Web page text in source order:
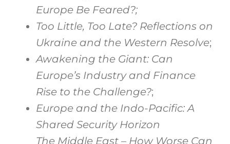
Europe Be Feared?;
Too Little, Too Late? Reflections on
Ukraine and the Western Resolve;
Awakening the Giant: Can
Europe’s Industry and Finance
Rise to the Challenge?;
Europe and the Indo-Pacific: A
Shared Security Horizon
The Middle East – How Worse Can